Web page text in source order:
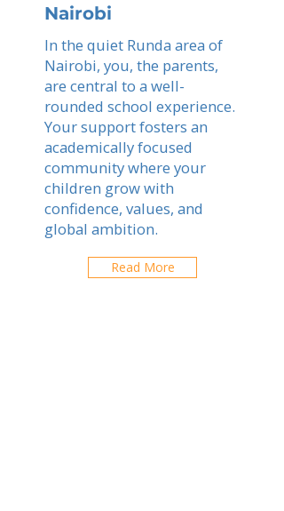
Nairobi
In the quiet Runda area of
Nairobi, you, the parents,
are central to a well-
rounded school experience.
Your support fosters an
academically focused
community where your
children grow with
confidence, values, and
global ambition.
Read More